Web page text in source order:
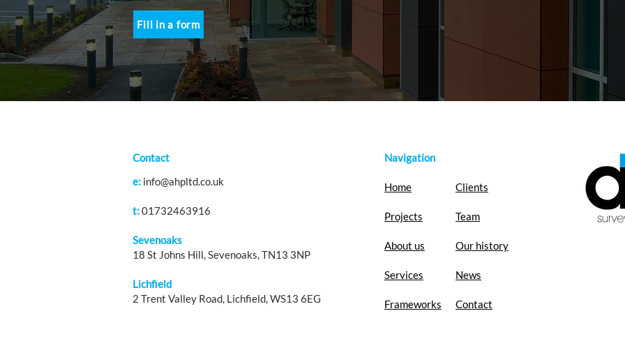
Fill in a form
Contact
e: info@ahpltd.co.uk
t:01732463916
Sevenoaks
18 St Johns Hill, Sevenoaks, TN13 3NP
Lichfield
2 Trent Valley Road, Lichfield, WS13 6EG
Navigation
Home
Projects
About us
Services
Frameworks
Clients
Team
Our history
News
Contact